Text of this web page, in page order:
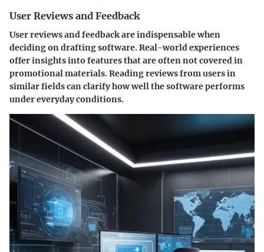
User Reviews and Feedback
User reviews and feedback are indispensable when
deciding on drafting software. Real-world experiences
offer insights into features that are often not covered in
promotional materials. Reading reviews from users in
similar fields can clarify how well the software performs
under everyday conditions.